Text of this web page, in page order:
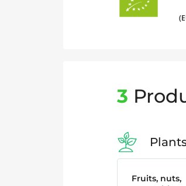
3
Fruits, nuts,